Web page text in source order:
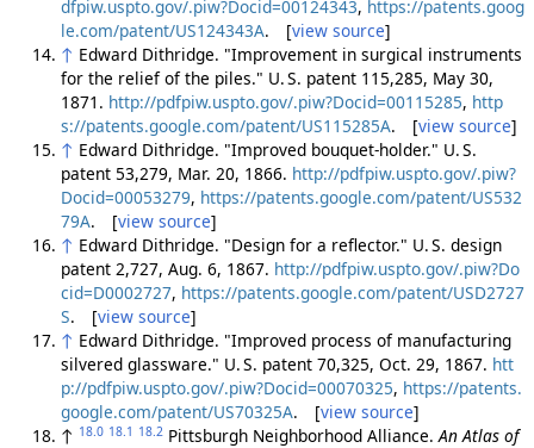
dfpiw.uspto.gov/.piw?Docid=00124343, https://patents.goog
le.com/patent/US124343A. [view source]
↑ Edward Dithridge. "Improvement in surgical instruments
for the relief of the piles." U. S. patent 115,285, May 30,
1871. http://pdfpiw.uspto.gov/.piw?Docid=00115285, http
s://patents.google.com/patent/US115285A. [view source]
↑ Edward Dithridge. "Improved bouquet-holder." U. S.
patent 53,279, Mar. 20, 1866. http://pdfpiw.uspto.gov/.piw?
Docid=00053279, https://patents.google.com/patent/US532
79A. [view source]
↑ Edward Dithridge. "Design for a reflector." U. S. design
patent 2,727, Aug. 6, 1867. http://pdfpiw.uspto.gov/.piw?Do
cid=D0002727, https://patents.google.com/patent/USD2727
S. [view source]
↑ Edward Dithridge. "Improved process of manufacturing
silvered glassware." U. S. patent 70,325, Oct. 29, 1867. htt
p://pdfpiw.uspto.gov/.piw?Docid=00070325, https://patents.
google.com/patent/US70325A. [view source]
↑ 18.0 18.1 18.2 Pittsburgh Neighborhood Alliance. An Atlas of